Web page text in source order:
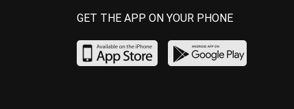
GET THE APP ON YOUR PHONE